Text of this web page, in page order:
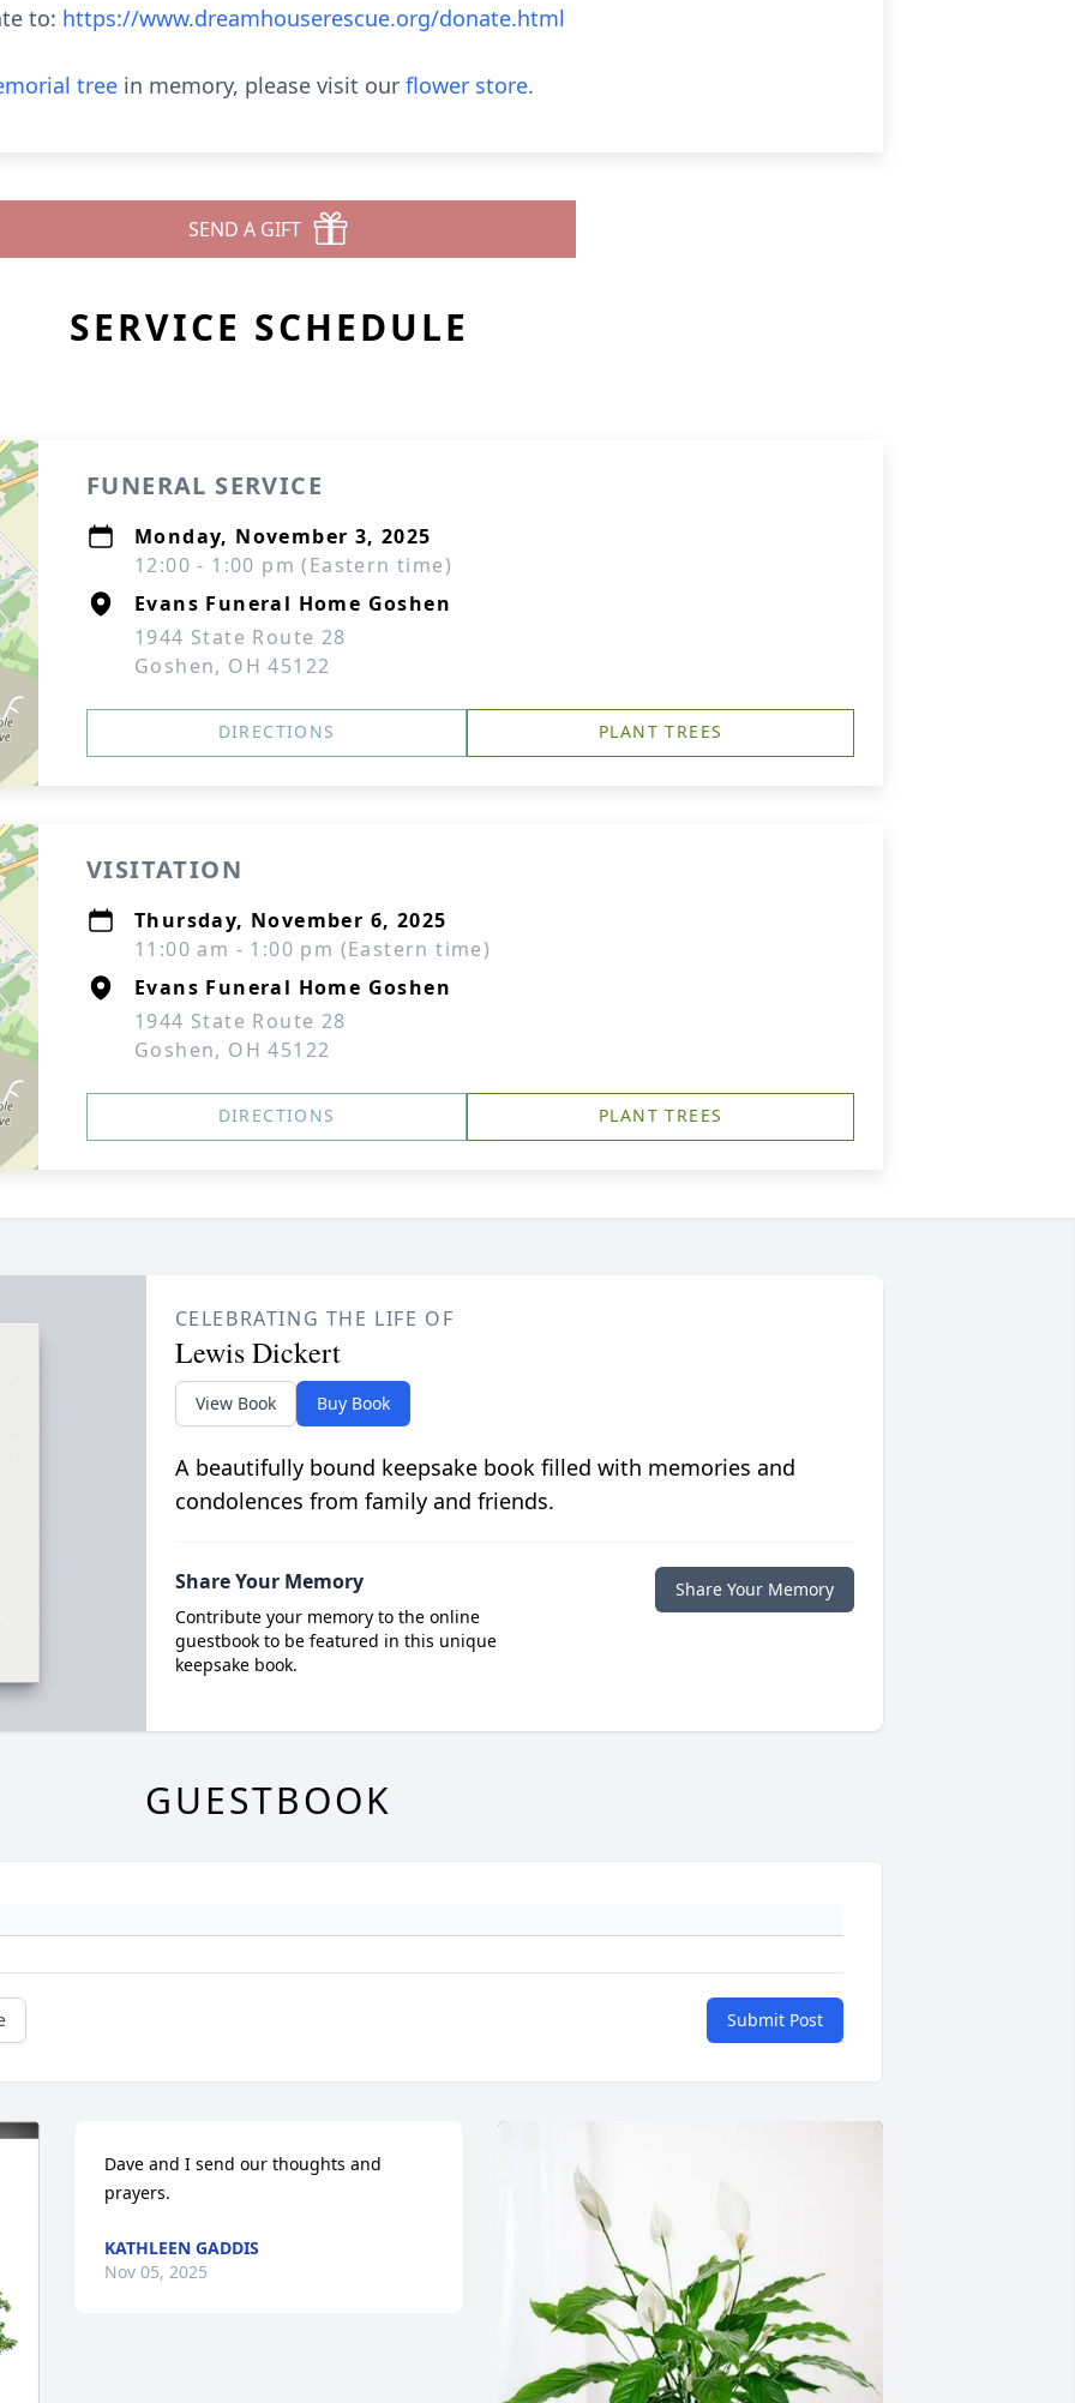
to: https://www.dreamhouserescue.org/donate.html
tree in memory, please visit our flower store.
SEND A GIFT
SERVICE SCHEDULE
FUNERAL SERVICE
Monday, November 3, 2025
12:00 - 1:00 pm (Eastern time)
Evans Funeral Home Goshen
1944 State Route 28
Goshen, OH 45122
DIRECTIONS PLANT TREES
VISITATION
Thursday, November 6, 2025
11:00 am - 1:00 pm (Eastern time)
Evans Funeral Home Goshen
1944 State Route 28
Goshen, OH 45122
DIRECTIONS PLANT TREES
CELEBRATING THE LIFE OF
Lewis Dickert
View Book Buy Book
A beautifully bound keepsake book filled with memories and
condolences from family and friends.
Share Your Memory
Contribute your memory to the online
guestbook to be featured in this unique
keepsake book.
Share Your Memory
GUESTBOOK
Submit Post
Dave and I send our thoughts and
prayers.
KATHLEEN GADDIS
Nov 05, 2025